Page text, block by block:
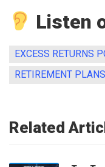
Listen
EXCESS RETURNS
RETIREMENT PLANS
Related